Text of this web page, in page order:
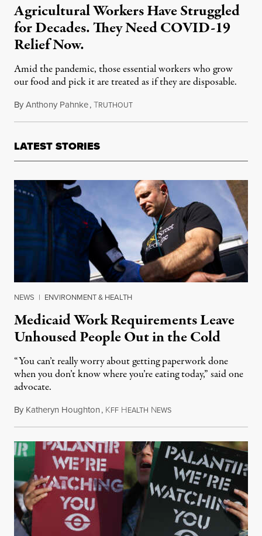
Agricultural Workers Have Struggled
for Decades. They Need COVID-19
Relief Now.
Amid the pandemic, those essential workers who grow
our food and pick it are treated as if they are disposable.
ByAnthony Pahnke,TRUTHOUTApril 23, 2020
LATEST STORIES
NEWS | ENVIRONMENT & HEALTH
Medicaid Work Requirements Leave
Unhoused People Out in the Cold
“You can’t really worry about getting paperwork done
when you don’t know where you’re eating today,” said one
advocate.
By Katheryn Houghton, KFF HEALTH NEWSAugust 8, 2026